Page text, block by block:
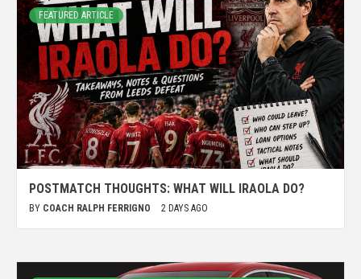
FEATURED ARTICLE
POSTMATCH THOUGHTS: WHAT WILL IRAOLA DO?
BY COACH RALPH FERRIGNO 2 DAYS AGO